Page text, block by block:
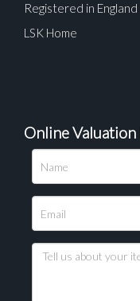
Please upload at
Drag and
Registered in
LSK Home
Online Valuation